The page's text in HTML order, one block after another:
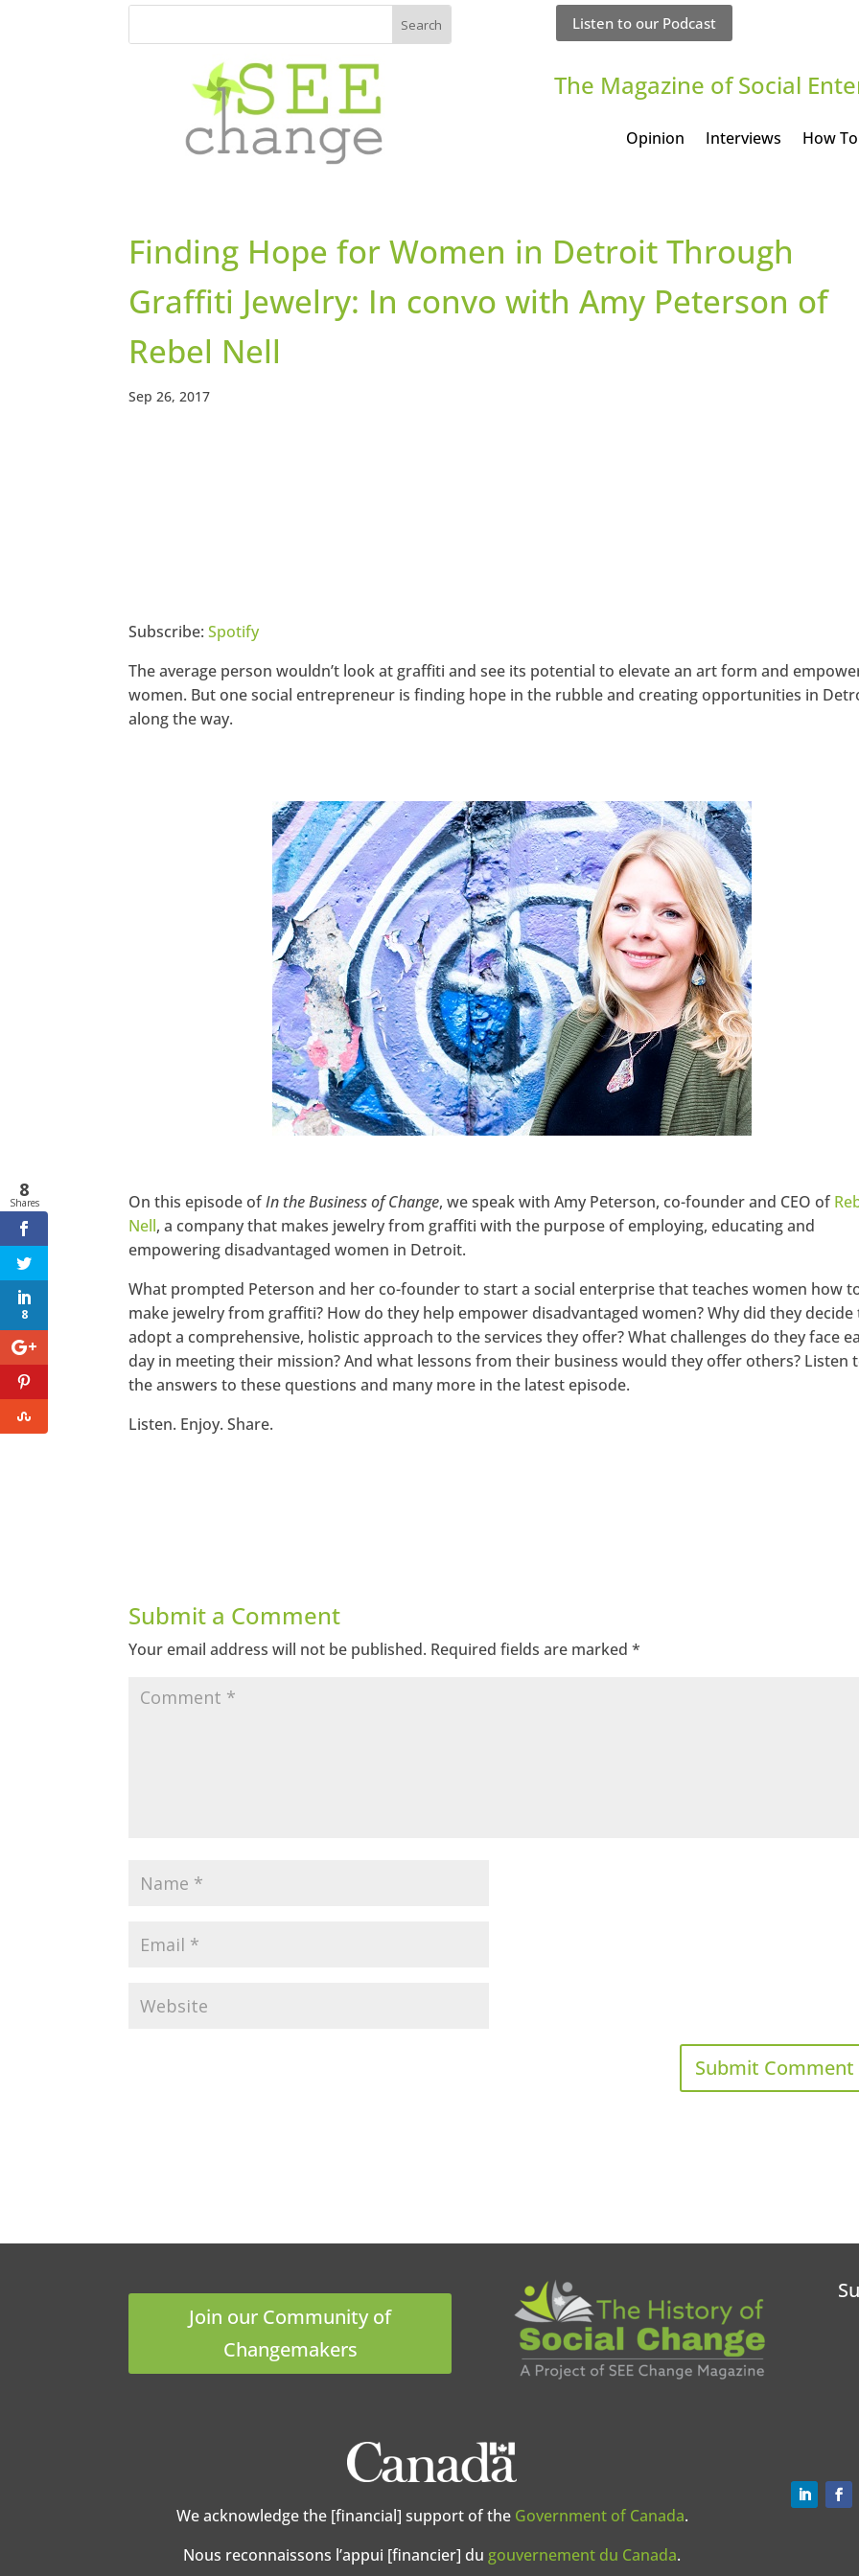
Listen to our Podcast
The Magazine of Social
Opinion Interviews How To
Finding Hope for Women in Detroit Through
Graffiti Jewelry: In convo with Amy Peterson of
Rebel Nell
Sep 26, 2017
Subscribe:Spotify
The average person wouldn’t look at graffiti and see its potential to elevate an art form and
women. But one social entrepreneur is finding hope in the rubble and creating opportunities in
along the way.
https://www.facebook.com/seechangemagazine
LinkedIn Google+
StumbleUpon
On this episode ofIn the Business of Change, we speak with Amy Peterson, co-founder and CEO of
Nell, a company that makes jewelry from graffiti with the purpose of employing, educating and
empowering disadvantaged women in Detroit.
What prompted Peterson and her co-founder to start a social enterprise that teaches women how
make jewelry from graffiti? How do they help empower disadvantaged women? Why did they decide
adopt a comprehensive, holistic approach to the services they offer? What challenges do they face
day in meeting their mission? And what lessons from their business would they offer others? Listen
the answers to these questions and many more in the latest episode.
Listen. Enjoy. Share.
Submit a Comment
Your email address will not be published. Required fields are marked*
Join our Community of
Changemakers
We acknowledge the [financial] support of the Government of Canada.
Nous reconnaissons l’appui [financier] du gouvernement du Canada.
8
Shares
8